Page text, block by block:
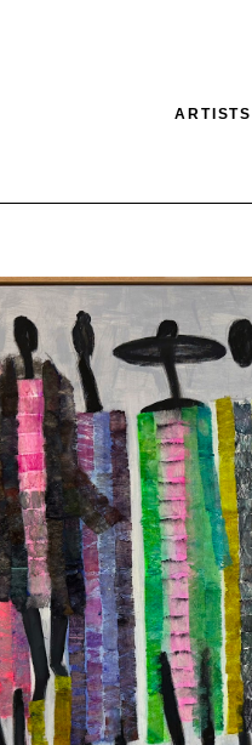
ARTISTS